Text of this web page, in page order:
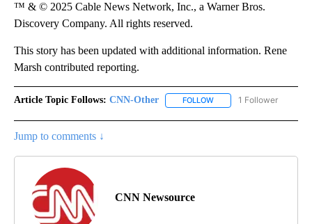
™ & © 2025 Cable News Network, Inc., a Warner Bros.
Discovery Company. All rights reserved.
This story has been updated with additional information. Rene
Marsh contributed reporting.
Article Topic Follows: CNN-Other FOLLOW FOLLOW "CNN-OTHER"
1 Follower
Jump to comments ↓
CNN Newsource